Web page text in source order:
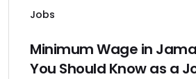
Jobs
Minimum Wage in
You Should Know as a